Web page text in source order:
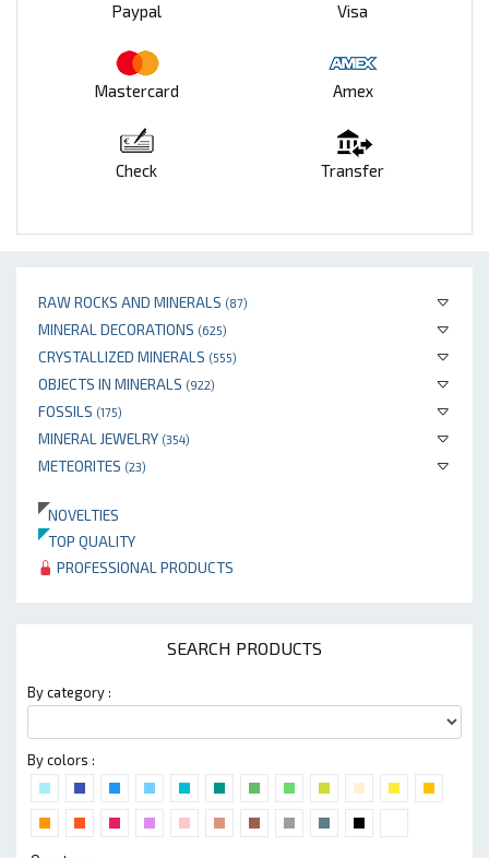
RAW ROCKS AND MINERALS (87)
MINERAL DECORATIONS (625)
CRYSTALLIZED MINERALS (555)
OBJECTS IN MINERALS (922)
FOSSILS (175)
MINERAL JEWELRY (354)
METEORITES (23)
NOVELTIES
TOP QUALITY
PROFESSIONAL PRODUCTS
SEARCH PRODUCTS
By category :
By colors :
Paypal Visa
Mastercard Amex
Check Transfer